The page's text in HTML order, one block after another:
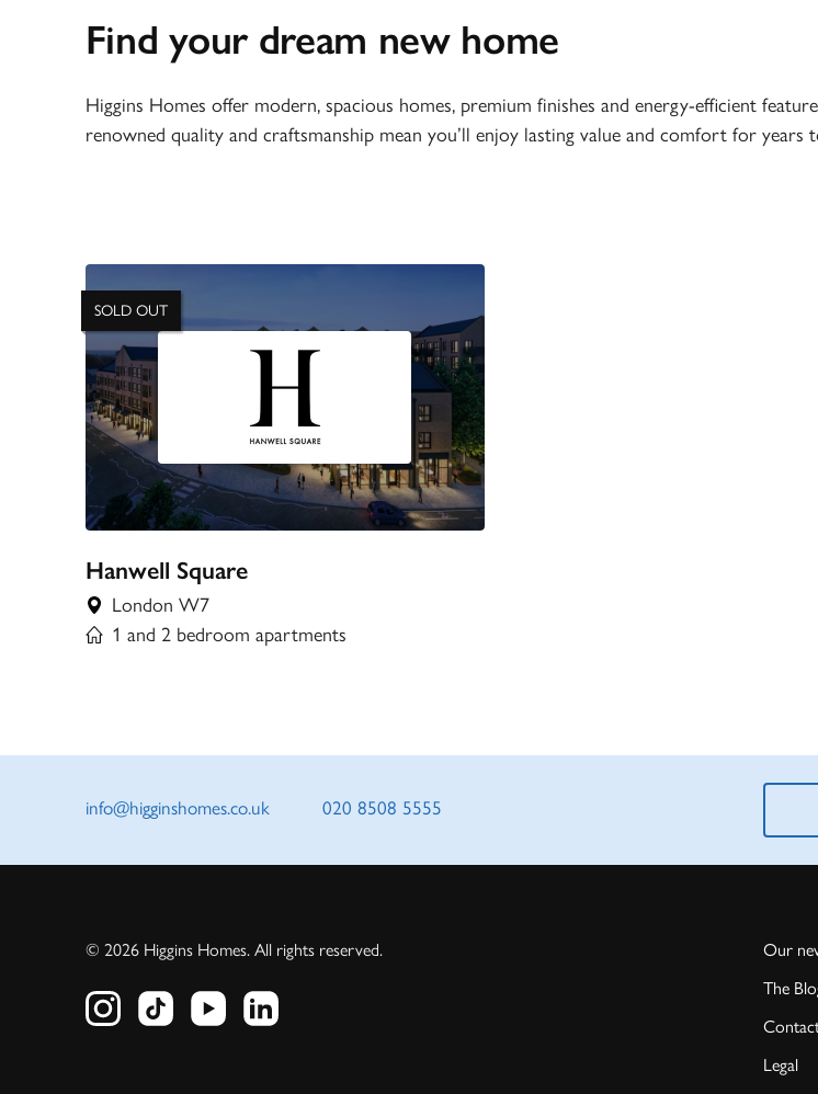
Find your dream new home
Higgins Homes offer modern, spacious homes, premium finishes and energy-efficient
renowned quality and craftsmanship mean you’ll enjoy lasting value and comfort for years
SOLD OUT
Hanwell Square
London W7
1 and 2 bedroom apartments
info@higginshomes.co.uk 020 8508 5555
© 2026 Higgins Homes. All rights reserved.
Our
The
Legal